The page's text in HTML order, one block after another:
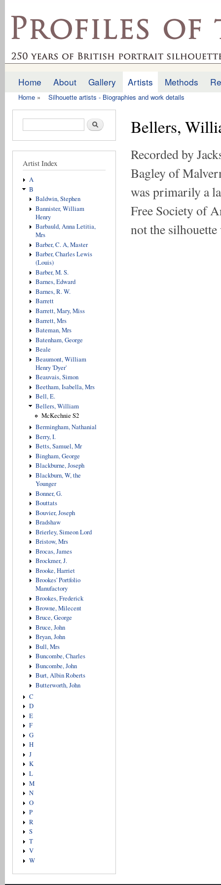
profilesofthepast.org.uk
Main menu
Home About Gallery Artists Methods
Home » Silhouette artists - Biographies and work details
Search form Search
Artist Index
A
B
Baldwin, Stephen
Bannister, William
Henry
Barbauld, Anna Letitia,
Mrs
Barber, C. A, Master
Barber, Charles Lewis
(Louis)
Barber, M. S.
Barnes, Edward
Barnes, R. W.
Barrett
Barrett, Mary, Miss
Barrett, Mrs
Bateman, Mrs
Batenham, George
Beale
Beaumont, William
Henry 'Dyer'
Beauvais, Simon
Beetham, Isabella, Mrs
Bell, E.
Bellers, William
McKechnie S2
Bermingham, Nathanial
Berry, I.
Betts, Samuel, Mr
Bingham, George
Blackburne, Joseph
Blackburn, W, the
Younger
Bonner, G.
Bouttats
Bouvier, Joseph
Bradshaw
Brierley, Simeon Lord
Bristow, Mrs
Brocas, James
Brockmer, J.
Brooke, Harriet
Brookes' Portfolio
Manufactory
Brookes, Frederick
Browne, Milecent
Bruce, George
Bruce, John
Bryan, John
Bull, Mrs
Buncombe, Charles
Buncombe, John
Burt, Albin Roberts
Butterworth, John
C
D
E
F
G
H
J
K
L
M
N
O
P
R
S
T
V
W
Bellers,
Recorded by
Bagley of
was primarily a
Free Society of
not the